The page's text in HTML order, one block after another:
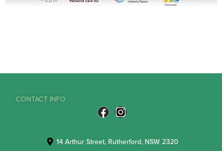
CONTACT INFO
14 Arthur Street, Rutherford, NSW 2320